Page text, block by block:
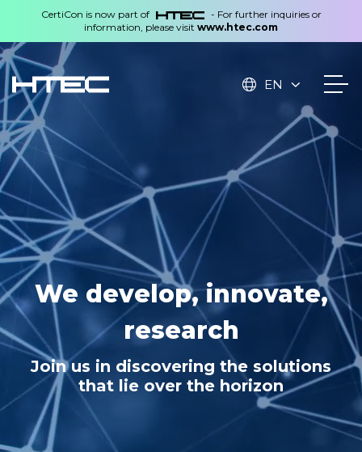
CertiCon is now part of
- For further inquiries or
information, please visit www.htec.com
EN
Technologies created in
the Czech Republic,
applied worldwide
We develop, innovate,
research
Join us in discovering the solutions
that lie over the horizon